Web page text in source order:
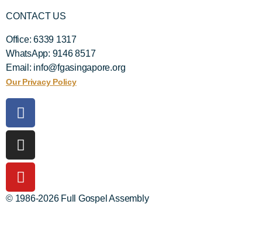
CONTACT US
Office: 6339 1317
WhatsApp: 9146 8517
Email: info@fgasingapore.org
Our Privacy Policy
© 1986-2026 Full Gospel Assembly